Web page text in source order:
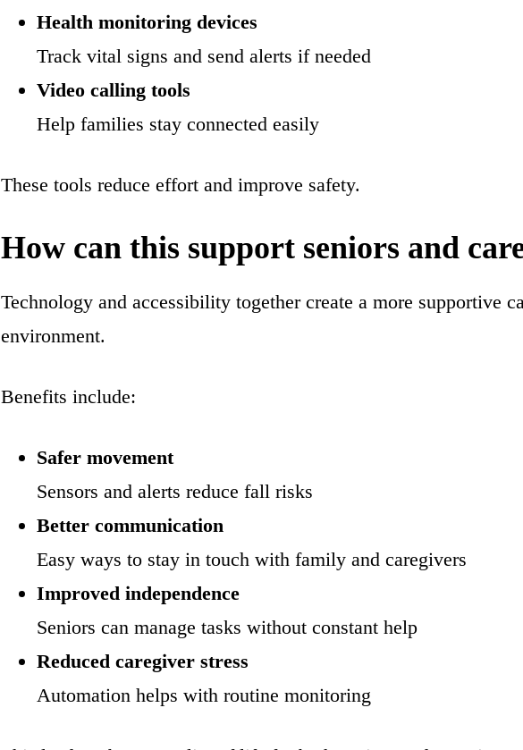
Health monitoring devices
Track vital signs and send alerts if needed
Video calling tools
Help families stay connected easily
These tools reduce effort and improve safety.
How can this support seniors and
Technology and accessibility together create a more supportive
environment.
Benefits include:
Safer movement
Sensors and alerts reduce fall risks
Better communication
Easy ways to stay in touch with family and caregivers
Improved independence
Seniors can manage tasks without constant help
Reduced caregiver stress
Automation helps with routine monitoring